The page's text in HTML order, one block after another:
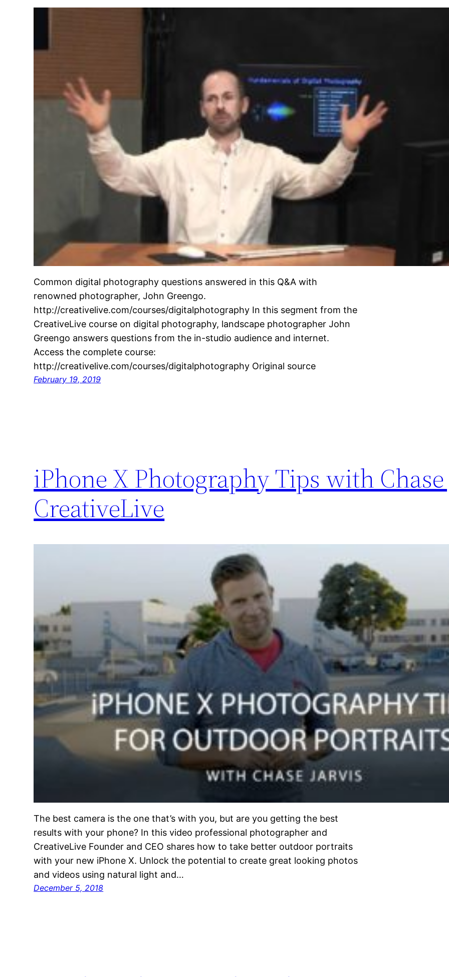
Common digital photography questions answered in this Q&A with
renowned photographer, John Greengo.
http://creativelive.com/courses/digitalphotography In this segment from the
CreativeLive course on digital photography, landscape photographer John
Greengo answers questions from the in-studio audience and internet.
Access the complete course:
http://creativelive.com/courses/digitalphotography Original source
February 19, 2019
iPhone X Photography Tips with
CreativeLive
The best camera is the one that’s with you, but are you getting the best
results with your phone? In this video professional photographer and
CreativeLive Founder and CEO shares how to take better outdoor portraits
with your new iPhone X. Unlock the potential to create great looking photos
and videos using natural light and…
December 5, 2018